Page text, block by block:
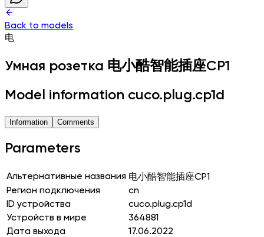
Back to models
电
Умная розетка 电小酷智能插座CP1
Model information cuco.plug.cp1d
Information Comments
Parameters
Альтернативные названия 电小酷智能插座CP1
Регион подключения
cn
ID устройства
cuco.plug.cp1d
Устройств в мире
364881
Дата выхода
17.06.2022